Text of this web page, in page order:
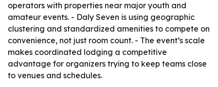
operators with properties near major youth and
amateur events. - Daly Seven is using geographic
clustering and standardized amenities to compete on
convenience, not just room count. - The event’s scale
makes coordinated lodging a competitive
advantage for organizers trying to keep teams close
to venues and schedules.